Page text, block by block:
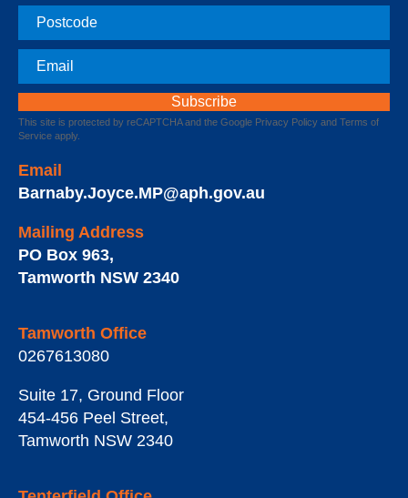
Postcode
Email
This site is protected by reCAPTCHA and the Google Privacy Policy and Terms of
Service apply.
Email
Barnaby.Joyce.MP@aph.gov.au
Mailing Address
PO Box 963,
Tamworth NSW 2340
Tamworth Office
0267613080
Suite 17, Ground Floor
454-456 Peel Street,
Tamworth NSW 2340